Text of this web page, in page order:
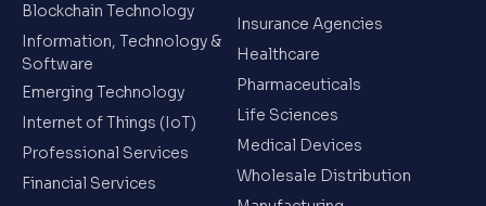
Blockchain Technology
Information, Technology &
Software
Emerging Technology
Internet of Things (IoT)
Professional Services
Financial Services
Insurance Agencies
Healthcare
Pharmaceuticals
Life Sciences
Medical Devices
Wholesale Distribution